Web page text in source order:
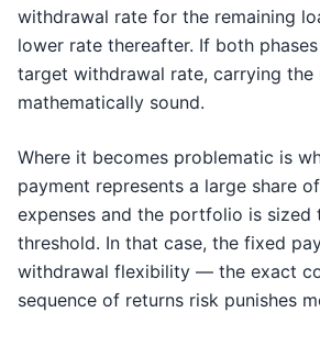
withdrawal rate for the remaining
lower rate thereafter. If both
target withdrawal rate, carrying the
mathematically sound.
Where it becomes problematic is
payment represents a large share
expenses and the portfolio is sized
threshold. In that case, the fixed
withdrawal flexibility — the exact
sequence of returns risk punishes